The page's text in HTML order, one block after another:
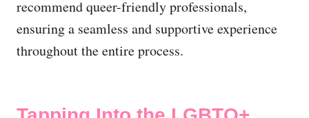
recommend queer-friendly professionals,
ensuring a seamless and supportive experience
throughout the entire process.